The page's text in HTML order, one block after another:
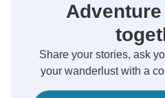
Share your stories, ask
your wanderlust with a